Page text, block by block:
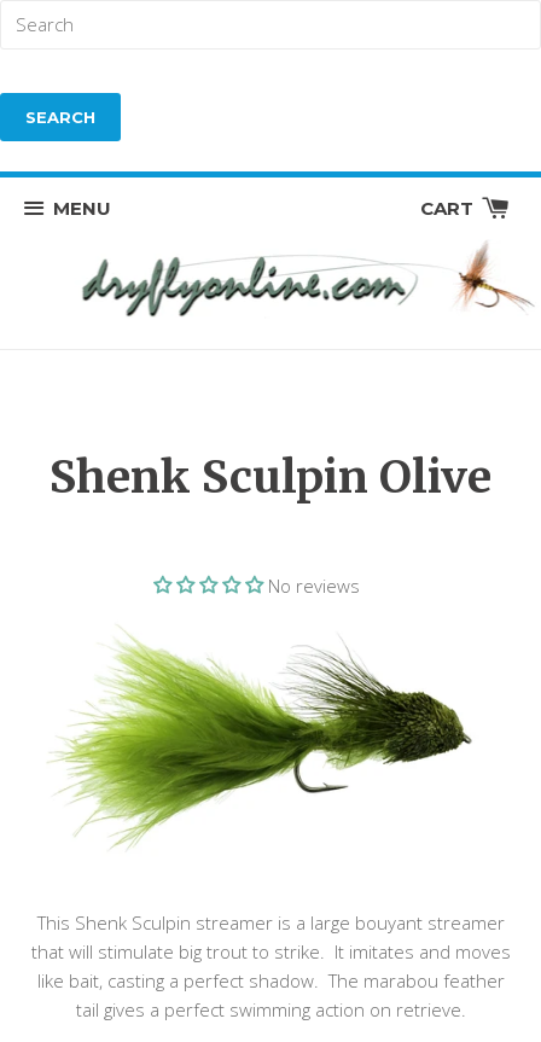
MENU CART
Shenk Sculpin Olive
No reviews
This Shenk Sculpin streamer is a large bouyant streamer
that will stimulate big trout to strike. It imitates and moves
like bait, casting a perfect shadow. The marabou feather
tail gives a perfect swimming action on retrieve.